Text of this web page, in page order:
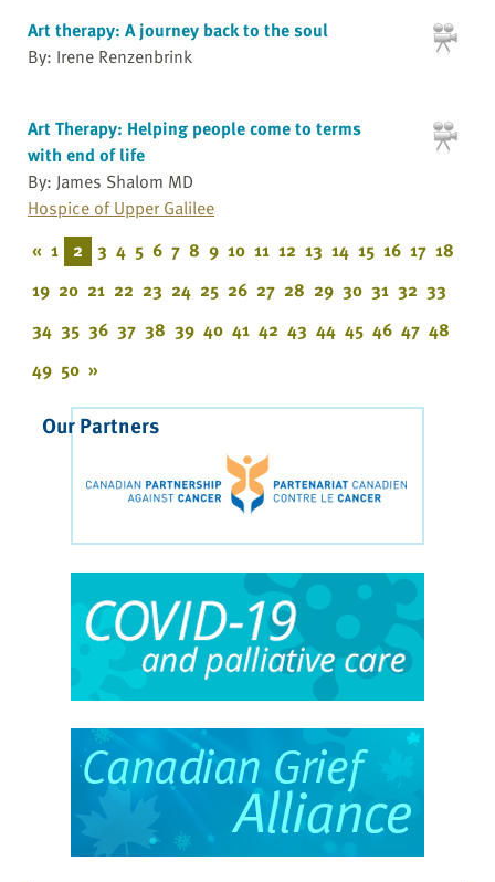
Art therapy: A journey back to the soul
By: Irene Renzenbrink
Art Therapy: Helping people come to terms
with end of life
By: James Shalom MD
Hospice of Upper Galilee
« 1 2 3 4 5 6 7 8 9 10 11 12 13 14 15 16 17 18
19 20 21 22 23 24 25 26 27 28 29 30 31 32 33
34 35 36 37 38 39 40 41 42 43 44 45 46 47 48
49 50 »
Our Partners